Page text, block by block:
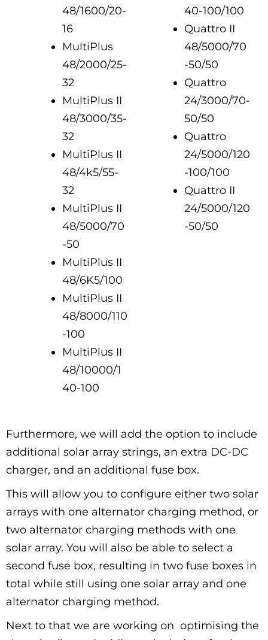
48/1600/20-
16
MultiPlus
48/2000/25-
32
MultiPlus II
48/3000/35-
32
MultiPlus II
48/4k5/55-
32
MultiPlus II
48/5000/70
-50
MultiPlus II
48/6K5/100
MultiPlus II
48/8000/110
-100
MultiPlus II
48/10000/1
40-100
40-100/100
Quattro II
48/5000/70
-50/50
Quattro
24/3000/70-
50/50
Quattro
24/5000/120
-100/100
Quattro II
24/5000/120
-50/50
Furthermore, we will add the option to include
additional solar array strings, an extra DC-DC
charger, and an additional fuse box.
This will allow you to configure either two solar
arrays with one alternator charging method, or
two alternator charging methods with one
solar array. You will also be able to select a
second fuse box, resulting in two fuse boxes in
total while still using one solar array and one
alternator charging method.
Next to that we are working on optimising the